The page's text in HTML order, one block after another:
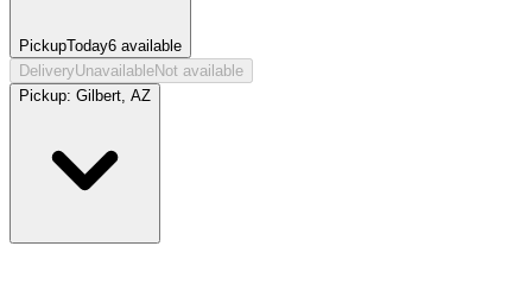
PickupToday6 available
DeliveryUnavailableNot available
Pickup: Gilbert, AZ